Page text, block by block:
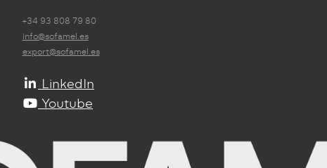
+34 93 808 79 80
info@sofamel.es
export@sofamel.es
LinkedIn
Youtube